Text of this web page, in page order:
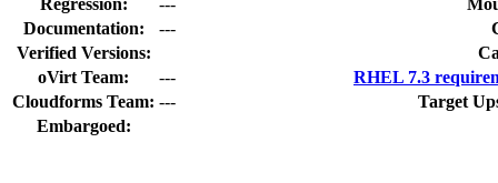
Documentation:
---
Verified Versions:
oVirt Team:
---
RHEL 7.3
Cloudforms Team: ---
Target
Embargoed: